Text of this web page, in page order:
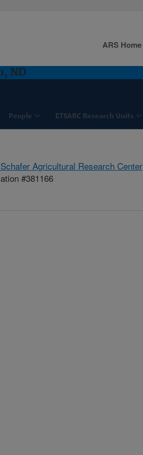
ND
People ETSARC Research Units
ARS Home
Agricultural Research Center
#381166